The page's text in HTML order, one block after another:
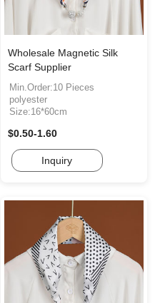
Wholesale Magnetic Silk
Scarf Supplier
Min.Order:10 Pieces
polyester
Size:16*60cm
$0.50-1.60
Inquiry